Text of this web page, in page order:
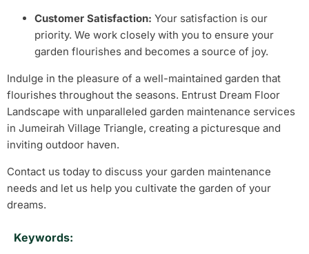
Customer Satisfaction: Your satisfaction is our
priority. We work closely with you to ensure your
garden flourishes and becomes a source of joy.
Indulge in the pleasure of a well-maintained garden that
flourishes throughout the seasons. Entrust Dream Floor
Landscape with unparalleled garden maintenance services
in Jumeirah Village Triangle, creating a picturesque and
inviting outdoor haven.
Contact us today to discuss your garden maintenance
needs and let us help you cultivate the garden of your
dreams.
Keywords: